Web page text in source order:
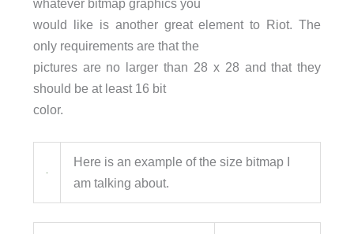
whatever bitmap graphics you
would like is another great element to Riot. The
only requirements are that the
pictures are no larger than 28 x 28 and that they
should be at least 16 bit
color.
Here is an example of the size bitmap I
am talking about.